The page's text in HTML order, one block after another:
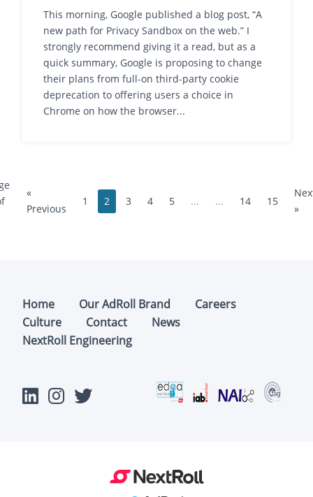
This morning, Google published a blog post, “A
new path for Privacy Sandbox on the web.” I
strongly recommend giving it a read, but as a
quick summary, Google is proposing to change
their plans from full-on third-party cookie
deprecation to offering users a choice in
Chrome on how the browser...
«
Previous
1 2 3 4 5 ... ... 14 15
»
Home Our AdRoll Brand
Careers
Culture
Contact
News
NextRoll Engineering